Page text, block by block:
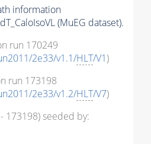
information
(MuEG dataset).
run 170249
2e33/v1.1/HLT/V1)
run 173198
2e33/v1.2/HLT/V7)
173198) seeded by: